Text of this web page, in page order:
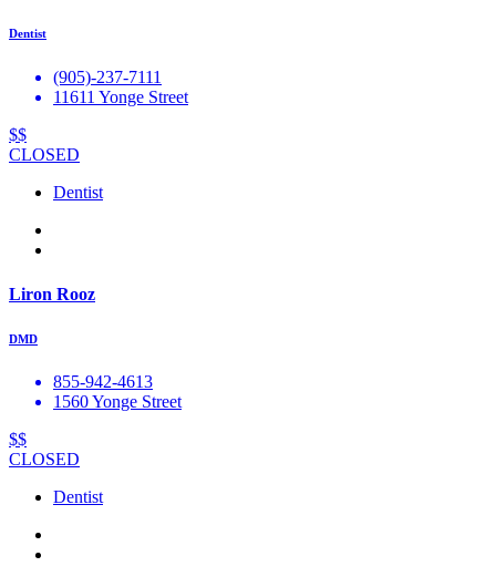
Dentist
(905)-237-7111
11611 Yonge Street
$$
CLOSED
Dentist
Liron Rooz
DMD
855-942-4613
1560 Yonge Street
$$
CLOSED
Dentist